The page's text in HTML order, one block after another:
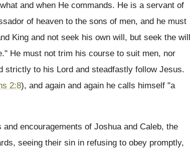
and when He commands. He is a servant of
of heaven to the sons of men, and he must
King and not seek his own will, but seek the will
He must not trim his course to suit men, nor
strictly to his Lord and steadfastly follow Jesus.
2:8), and again and again he calls himself "a
encouragements of Joshua and Caleb, the
seeing their sin in refusing to obey promptly,